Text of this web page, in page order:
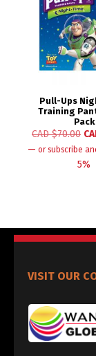
Pull-Ups
Training
Pack
CAD $70.00
— or subscribe
5%
VISIT OUR